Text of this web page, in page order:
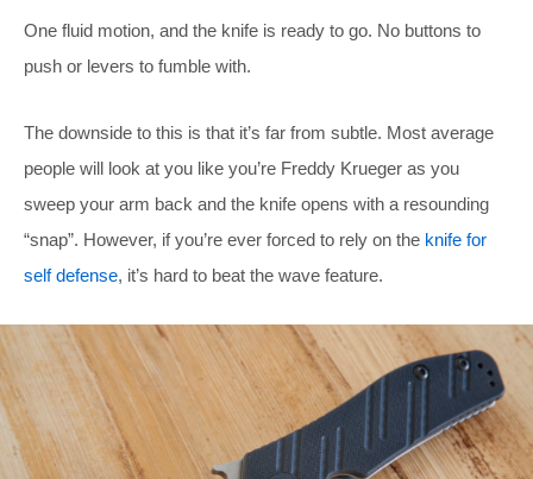
One fluid motion, and the knife is ready to go. No buttons to
push or levers to fumble with.
The downside to this is that it’s far from subtle. Most average
people will look at you like you’re Freddy Krueger as you
sweep your arm back and the knife opens with a resounding
“snap”. However, if you’re ever forced to rely on the knife for
self defense, it’s hard to beat the wave feature.